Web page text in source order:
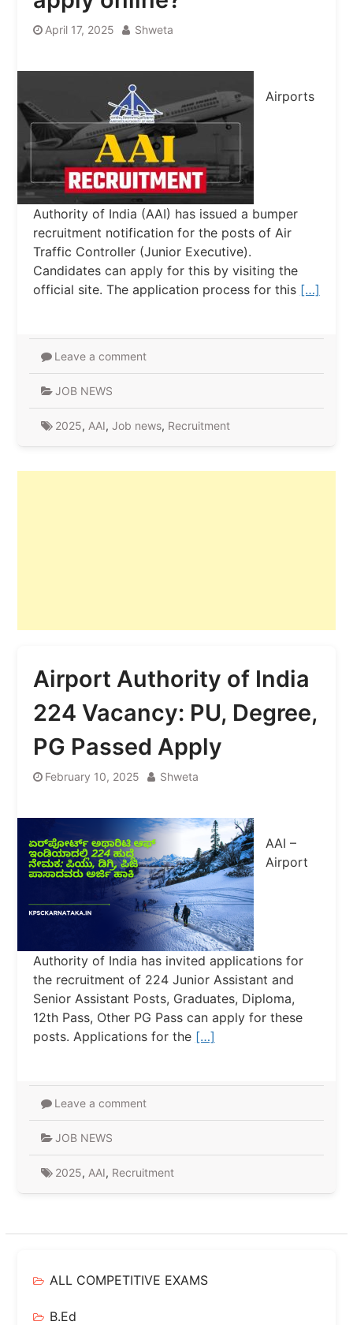
April 17, 2025 Shweta
Airports
Authority of India (AAI) has issued a bumper
recruitment notification for the posts of Air
Traffic Controller (Junior Executive).
Candidates can apply for this by visiting the
official site. The application process for this […]
Leave a comment
JOB NEWS
2025, AAI, Job news, Recruitment
Airport Authority of India
224 Vacancy: PU, Degree,
PG Passed Apply
February 10, 2025 Shweta
AAI –
Airport
Authority of India has invited applications for
the recruitment of 224 Junior Assistant and
Senior Assistant Posts, Graduates, Diploma,
12th Pass, Other PG Pass can apply for these
posts. Applications for the […]
Leave a comment
JOB NEWS
2025, AAI, Recruitment
ALL COMPETITIVE EXAMS
B.Ed